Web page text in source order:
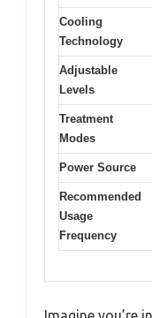
Cooling
Technology
Adjustable
Levels
Treatment
Modes
Power Source
Recommended
Usage
Frequency